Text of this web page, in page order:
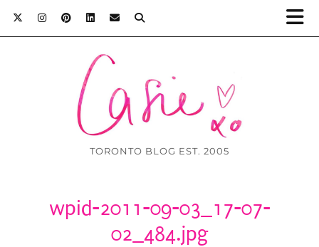
TORONTO BLOG EST. 2005
wpid-2011-09-03_17-07-
02_484.jpg